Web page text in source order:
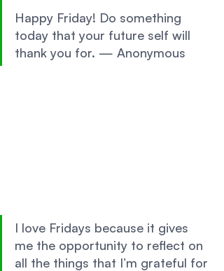
Happy Friday! Do something
today that your future self will
thank you for. — Anonymous
I love Fridays because it gives
me the opportunity to reflect on
all the things that I’m grateful for